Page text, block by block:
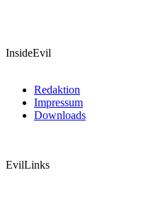
InsideEvil
Redaktion
Impressum
Downloads
EvilLinks